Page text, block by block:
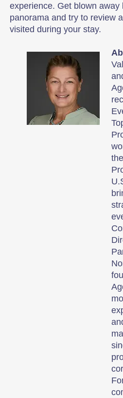
experience. Get blown away
panorama and try to review
visited during your stay.